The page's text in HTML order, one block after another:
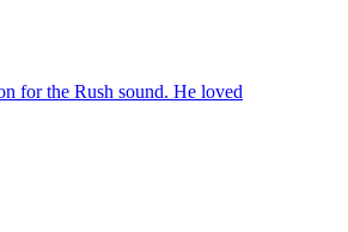
for the Rush sound. He loved